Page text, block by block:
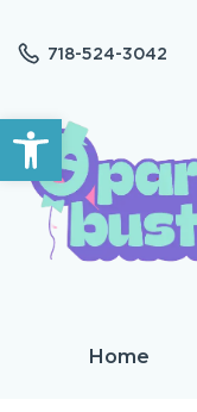
Open toolbar
718-524-3042
Home